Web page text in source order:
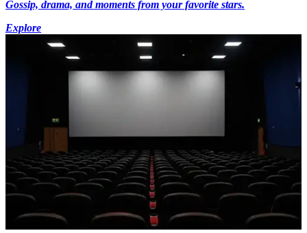
Gossip, drama, and moments from your favorite stars.
Explore